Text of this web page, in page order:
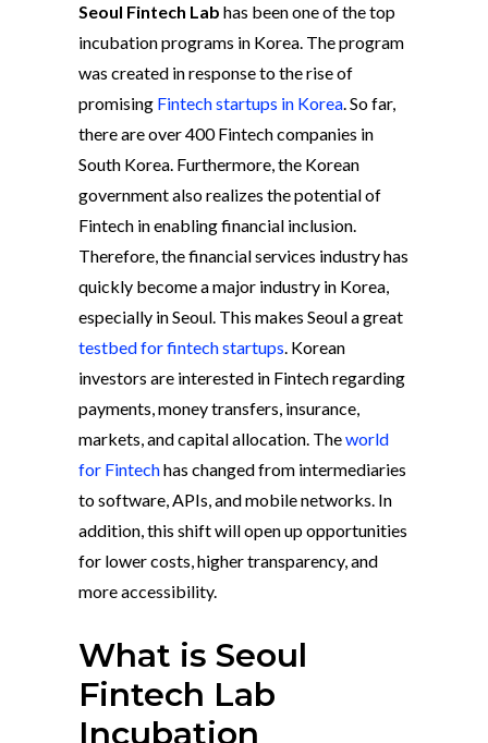
Seoul Fintech Lab has been one of the top
incubation programs in Korea. The program
was created in response to the rise of
promising Fintech startups in Korea. So far,
there are over 400 Fintech companies in
South Korea. Furthermore, the Korean
government also realizes the potential of
Fintech in enabling financial inclusion.
Therefore, the financial services industry has
quickly become a major industry in Korea,
especially in Seoul. This makes Seoul a great
testbed for fintech startups. Korean
investors are interested in Fintech regarding
payments, money transfers, insurance,
markets, and capital allocation. Theworld
for Fintechhas changed from intermediaries
to software, APIs, and mobile networks. In
addition, this shift will open up opportunities
for lower costs, higher transparency, and
more accessibility.
What is Seoul
Fintech Lab
Incubation